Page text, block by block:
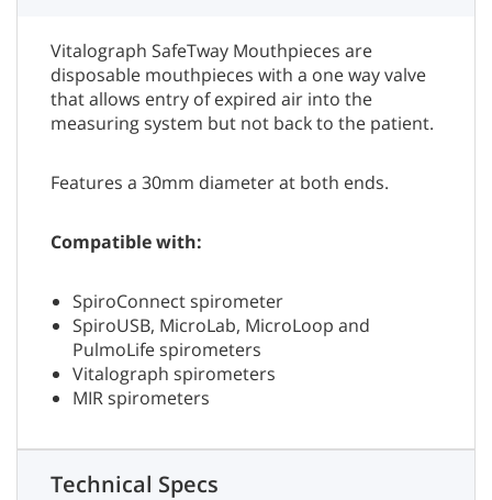
Vitalograph SafeTway Mouthpieces are
disposable mouthpieces with a one way valve
that allows entry of expired air into the
measuring system but not back to the patient.
Features a 30mm diameter at both ends.
Compatible with:
SpiroConnect spirometer
SpiroUSB, MicroLab, MicroLoop and
PulmoLife spirometers
Vitalograph spirometers
MIR spirometers
Technical Specs